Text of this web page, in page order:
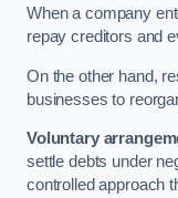
When a company
repay creditors and
On the other hand,
businesses to
Voluntary
settle debts under
controlled approach